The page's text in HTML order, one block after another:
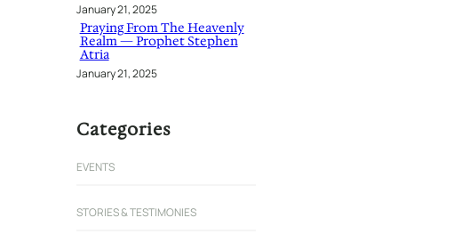
January 21, 2025
Praying From The Heavenly
Realm — Prophet Stephen
Atria
January 21, 2025
Categories
EVENTS
STORIES & TESTIMONIES